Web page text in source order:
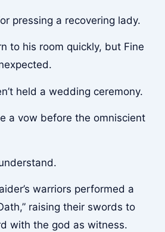
pressing a recovering lady.
to his room quickly, but Fine
held a wedding ceremony.
a vow before the omniscient
warriors performed a
raising their swords to
with the god as witness.